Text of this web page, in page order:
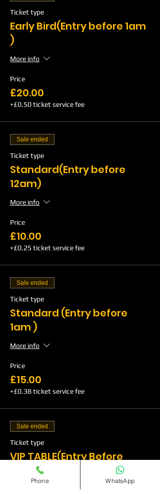
Ticket type
Early Bird(Entry before 1am
)
More info
Price
£20.00
+£0.50 ticket service fee
Sale ended
Ticket type
Standard(Entry before
12am)
More info
Price
£10.00
+£0.25 ticket service fee
Sale ended
Ticket type
Standard (Entry before
1am )
More info
Price
£15.00
+£0.38 ticket service fee
Sale ended
Ticket type
VIP TABLE(Entry Before
Phone WhatsApp